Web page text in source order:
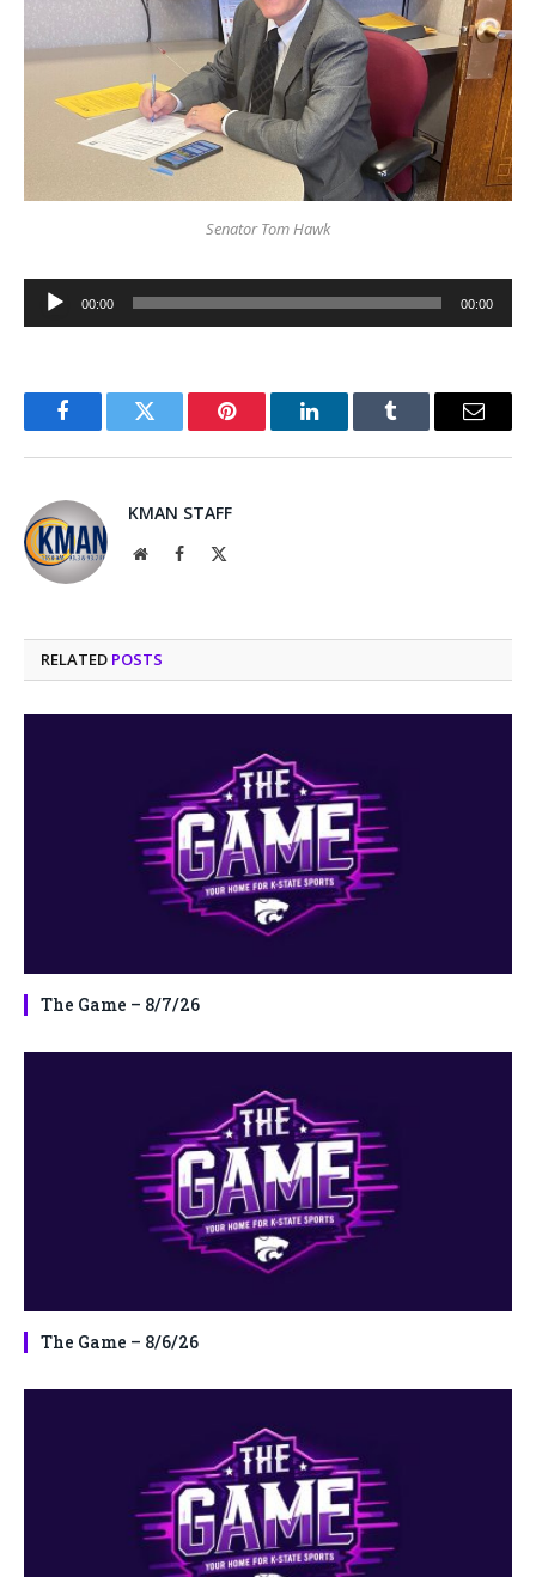
Senator Tom Hawk
Audio
Player
00:00 00:00
FacebookTwitter Pinterest LinkedInTumblr Email
KMAN STAFF
WebsiteFacebook
RELATED POSTS
The Game – 8/7/26
The Game – 8/6/26